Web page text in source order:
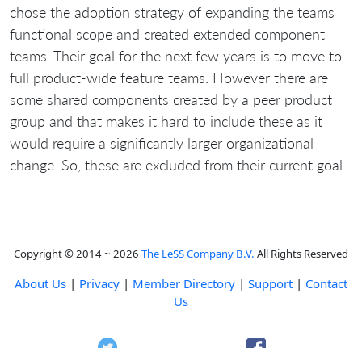
chose the adoption strategy of expanding the teams
functional scope and created extended component
teams. Their goal for the next few years is to move to
full product-wide feature teams. However there are
some shared components created by a peer product
group and that makes it hard to include these as it
would require a significantly larger organizational
change. So, these are excluded from their current goal.
Copyright © 2014 ~ 2026 The LeSS Company B.V. All Rights Reserved
About Us | Privacy | Member Directory | Support | Contact
Us